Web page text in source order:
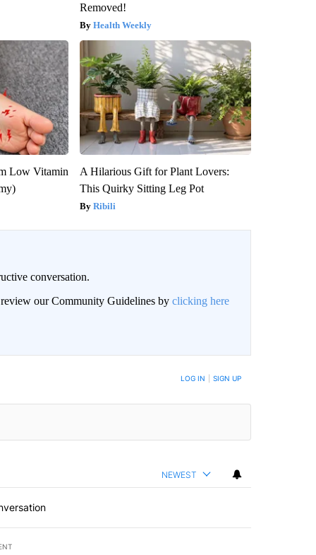
Removed!
Health Weekly
Low Vitamin
A Hilarious Gift for Plant Lovers:
This Quirky Sitting Leg Pot
Ribili
conversation.
review our Community Guidelines by clicking here
LOG IN SIGN UP
NEWEST